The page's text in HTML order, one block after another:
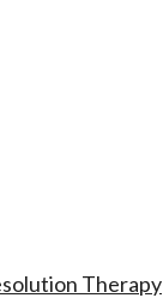
Therapy